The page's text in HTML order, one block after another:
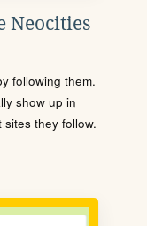
Neocities
following them.
show up in
they follow.